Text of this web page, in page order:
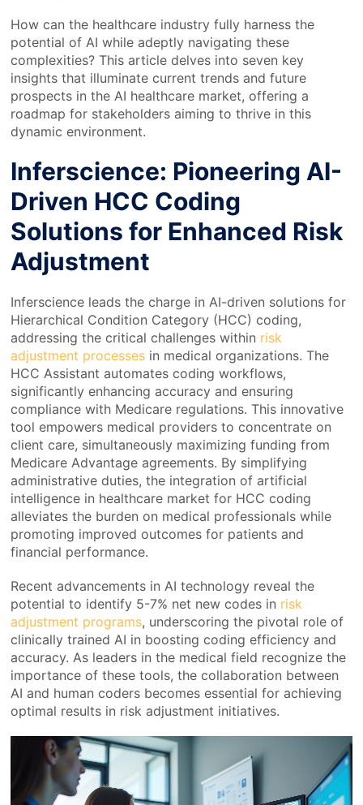
How can the healthcare industry fully harness the
potential of AI while adeptly navigating these
complexities? This article delves into seven key
insights that illuminate current trends and future
prospects in the AI healthcare market, offering a
roadmap for stakeholders aiming to thrive in this
dynamic environment.
Inferscience: Pioneering AI-
Driven HCC Coding
Solutions for Enhanced Risk
Adjustment
Inferscience leads the charge in AI-driven solutions for
Hierarchical Condition Category (HCC) coding,
addressing the critical challenges within risk
adjustment processes in medical organizations. The
HCC Assistant automates coding workflows,
significantly enhancing accuracy and ensuring
compliance with Medicare regulations. This innovative
tool empowers medical providers to concentrate on
client care, simultaneously maximizing funding from
Medicare Advantage agreements. By simplifying
administrative duties, the integration of artificial
intelligence in healthcare market for HCC coding
alleviates the burden on medical professionals while
promoting improved outcomes for patients and
financial performance.
Recent advancements in AI technology reveal the
potential to identify 5-7% net new codes in risk
adjustment programs, underscoring the pivotal role of
clinically trained AI in boosting coding efficiency and
accuracy. As leaders in the medical field recognize the
importance of these tools, the collaboration between
AI and human coders becomes essential for achieving
optimal results in risk adjustment initiatives.